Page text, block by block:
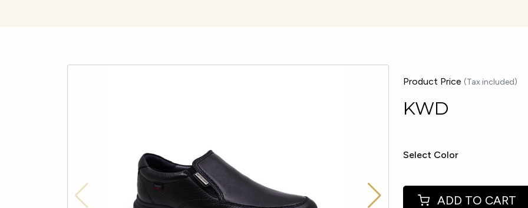
Product Price (Tax included)
KWD
Select Color
ADD TO CART